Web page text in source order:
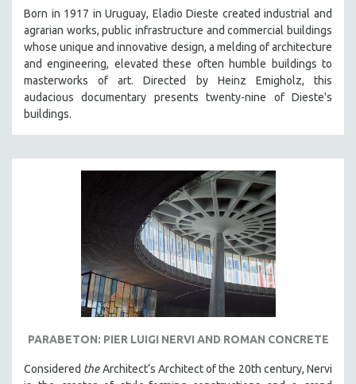
Born in 1917 in Uruguay, Eladio Dieste created industrial and
agrarian works, public infrastructure and commercial buildings
whose unique and innovative design, a melding of architecture
and engineering, elevated these often humble buildings to
masterworks of art. Directed by Heinz Emigholz, this
audacious documentary presents twenty-nine of Dieste's
buildings.
PARABETON: PIER LUIGI NERVI AND ROMAN CONCRETE
Considered theArchitect‘s Architect of the 20th century, Nervi